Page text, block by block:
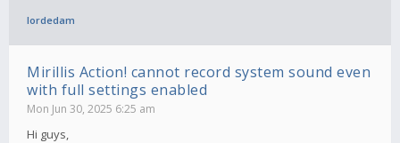
lordedam
Mirillis Action! cannot record system sound even
with full settings enabled
Mon Jun 30, 2025 6:25 am
Hi guys,